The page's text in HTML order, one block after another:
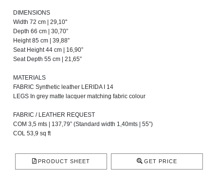
DIMENSIONS
Width 72 cm | 29,10''
Depth 66 cm | 30,70”
Height 85 cm | 39,88”
Seat Height 44 cm | 16,90”
Seat Depth 55 cm | 21,65”
MATERIALS
FABRIC Synthetic leather LERIDA I 14
LEGS In grey matte lacquer matching fabric colour
FABRIC / LEATHER REQUEST
COM 3,5 mts | 137,79” (Standard width 1,40mts | 55”)
COL 53,9 sq ft
PRODUCT SHEET GET PRICE